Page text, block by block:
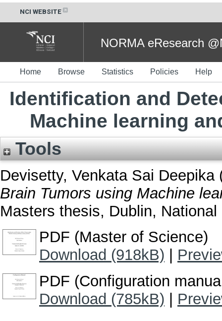
NCI WEBSITE
NORMA eResearch
Home Browse Statistics Policies Help
Identification and
Machine learning
Tools
Devisetty, Venkata Sai Deepika
Brain Tumors using Machine
Masters thesis, Dublin,
PDF (Master of Science)
Download (918kB)
PDF (Configuration
Download (785kB)